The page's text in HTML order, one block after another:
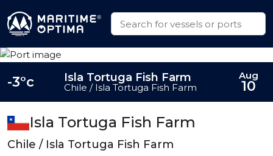
Isla Tortuga Fish Farm
Chile / Isla Tortuga Fish Farm
-3°c Isla Tortuga Fish Farm
Chile / Isla Tortuga Fish Farm
Aug
10